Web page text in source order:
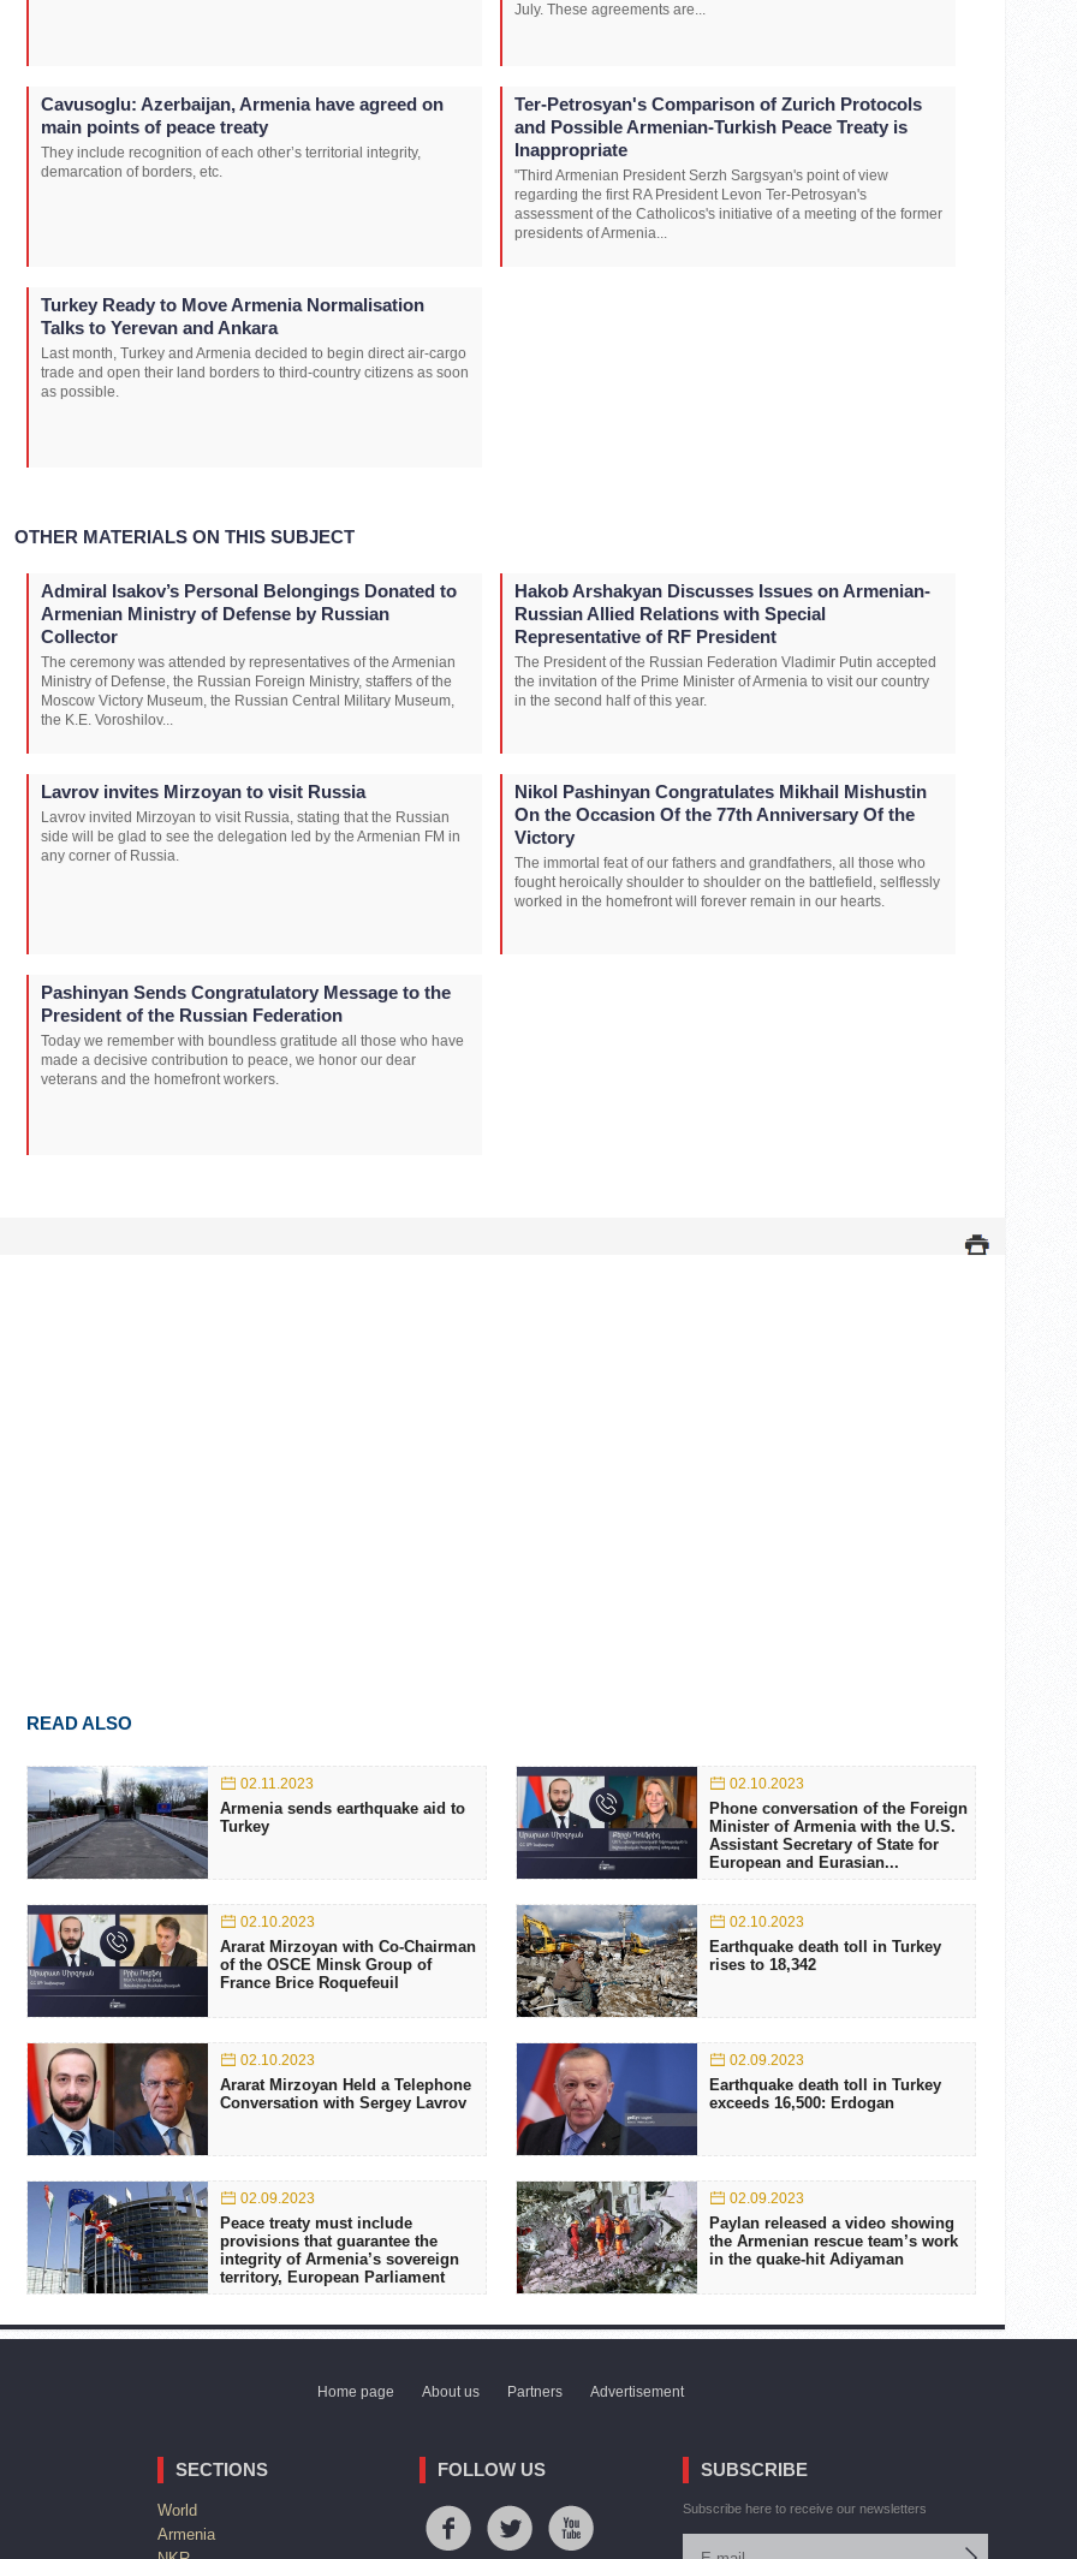
July. These agreements are...
Cavusoglu: Azerbaijan, Armenia have agreed on
main points of peace treaty
They include recognition of each other’s territorial integrity,
demarcation of borders, etc.
Ter-Petrosyan's Comparison of Zurich Protocols
and Possible Armenian-Turkish Peace Treaty is
Inappropriate
"Third Armenian President Serzh Sargsyan's point of view
regarding the first RA President Levon Ter-Petrosyan's
assessment of the Catholicos's initiative of a meeting of the former
presidents of Armenia...
Turkey Ready to Move Armenia Normalisation
Talks to Yerevan and Ankara
Last month, Turkey and Armenia decided to begin direct air-cargo
trade and open their land borders to third-country citizens as soon
as possible.
OTHER MATERIALS ON THIS SUBJECT
Admiral Isakov’s Personal Belongings Donated to
Armenian Ministry of Defense by Russian
Collector
The ceremony was attended by representatives of the Armenian
Ministry of Defense, the Russian Foreign Ministry, staffers of the
Moscow Victory Museum, the Russian Central Military Museum,
the K.E. Voroshilov...
Hakob Arshakyan Discusses Issues on Armenian-
Russian Allied Relations with Special
Representative of RF President
The President of the Russian Federation Vladimir Putin accepted
the invitation of the Prime Minister of Armenia to visit our country
in the second half of this year.
Lavrov invites Mirzoyan to visit Russia
Lavrov invited Mirzoyan to visit Russia, stating that the Russian
side will be glad to see the delegation led by the Armenian FM in
any corner of Russia.
Nikol Pashinyan Congratulates Mikhail Mishustin
On the Occasion Of the 77th Anniversary Of the
Victory
The immortal feat of our fathers and grandfathers, all those who
fought heroically shoulder to shoulder on the battlefield, selflessly
worked in the homefront will forever remain in our hearts.
Pashinyan Sends Congratulatory Message to the
President of the Russian Federation
Today we remember with boundless gratitude all those who have
made a decisive contribution to peace, we honor our dear
veterans and the homefront workers.
READ ALSO
02.11.2023
Armenia sends earthquake aid to
Turkey
02.10.2023
Phone conversation of the Foreign
Minister of Armenia with the U.S.
Assistant Secretary of State for
European and Eurasian...
02.10.2023
Ararat Mirzoyan with Co-Chairman
of the OSCE Minsk Group of
France Brice Roquefeuil
02.10.2023
Earthquake death toll in Turkey
rises to 18,342
02.10.2023
Ararat Mirzoyan Held a Telephone
Conversation with Sergey Lavrov
02.09.2023
Earthquake death toll in Turkey
exceeds 16,500: Erdogan
02.09.2023
Peace treaty must include
provisions that guarantee the
integrity of Armenia’s sovereign
territory, European Parliament
02.09.2023
Paylan released a video showing
the Armenian rescue team’s work
in the quake-hit Adiyaman
Home page About us Partners Advertisement
SECTIONS
World
Armenia
FOLLOW US SUBSCRIBE
Subscribe here to receive our newsletters